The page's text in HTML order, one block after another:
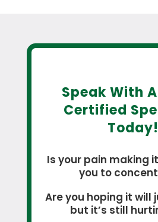
Speak With
Certified
Today!
Is your pain making
you to
Are you hoping it will
but it’s still